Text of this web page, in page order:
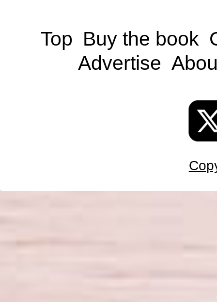
Top Buy the book
Advertise